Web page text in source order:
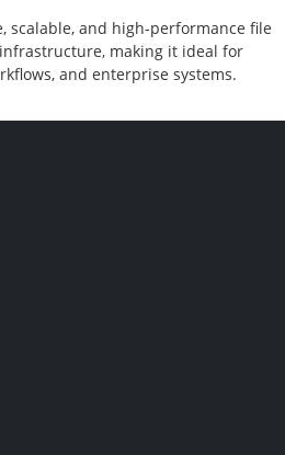
scalable, and high-performance file
making it ideal for
and enterprise systems.